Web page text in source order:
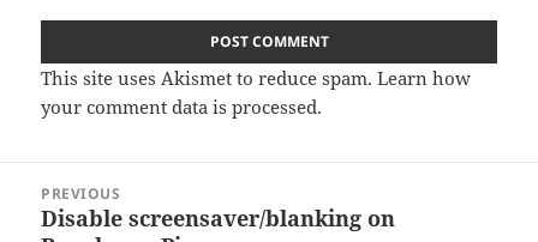
This site uses Akismet to reduce spam.Learn how
your comment data is processed.
navigation
PREVIOUS
Previous
Disable screensaver/blanking on